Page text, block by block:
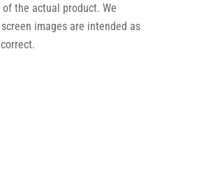
the actual product. We
images are intended as